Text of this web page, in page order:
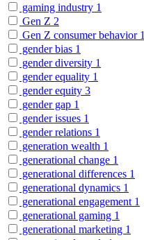
gaming industry 1
Gen Z 2
Gen Z consumer behavior 1
gender bias 1
gender diversity 1
gender equality 1
gender equity 3
gender gap 1
gender issues 1
gender relations 1
generation wealth 1
generational change 1
generational differences 1
generational dynamics 1
generational engagement 1
generational gaming 1
generational marketing 1